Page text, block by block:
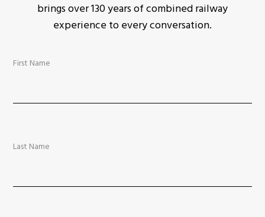
brings over 130 years of combined railway
experience to every conversation.
First Name
Last Name